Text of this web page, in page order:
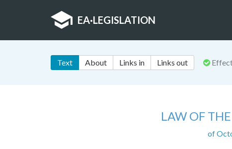
EA·LEGISLATION
Text About Links in Links out
LAW OF
of